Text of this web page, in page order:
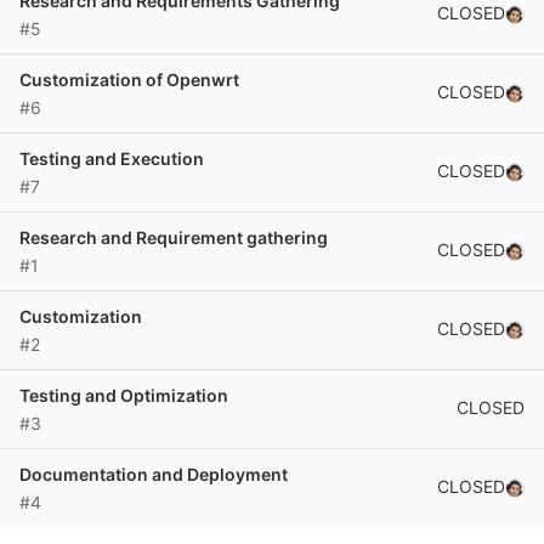
#5
CLOSED
Customization of Openwrt
#6
CLOSED
Testing and Execution
#7
CLOSED
Research and Requirement gathering
#1
CLOSED
Customization
#2
CLOSED
Testing and Optimization
#3
CLOSED
Documentation and Deployment
#4
CLOSED